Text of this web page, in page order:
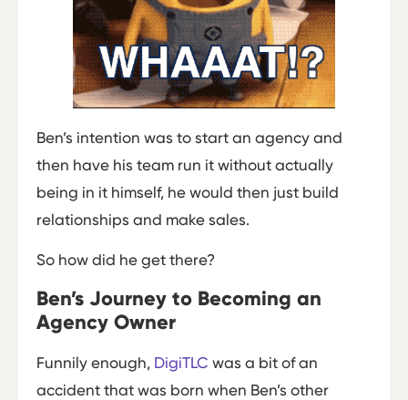
Ben’s intention was to start an agency and
then have his team run it without actually
being in it himself, he would then just build
relationships and make sales.
So how did he get there?
Ben’s Journey to Becoming an
Agency Owner
Funnily enough, DigiTLC was a bit of an
accident that was born when Ben’s other